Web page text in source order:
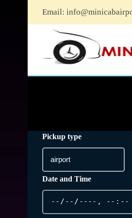
Email:
Pickup type
Date and Time